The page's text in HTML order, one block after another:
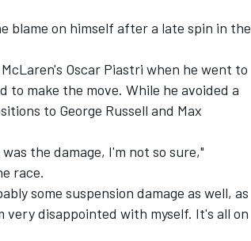
blame on himself after a late spin in the
Oscar Piastri when he went to
make the move. While he avoided a
to George Russell and Max
the damage, I'm not so sure,"
race.
some suspension damage as well, as
disappointed with myself. It's all on